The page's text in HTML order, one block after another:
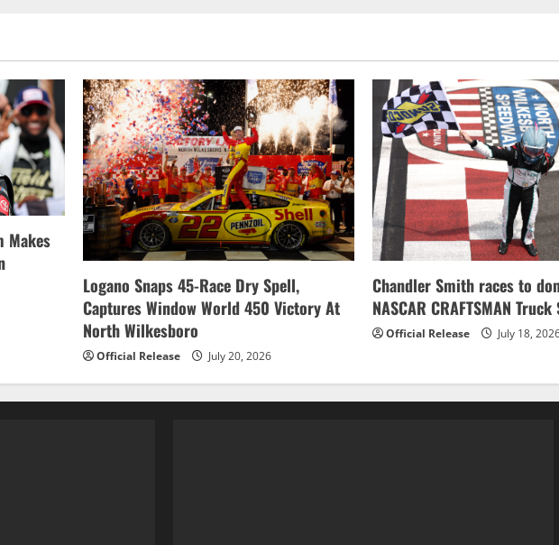
Makes
Logano Snaps 45-Race Dry Spell,
Captures Window World 450 Victory At
North Wilkesboro
Official Release July 20, 2026
Chandler Smith races to
NASCAR CRAFTSMAN
Official Release July 18,